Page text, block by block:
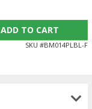
ADD TO CART
SKU #BM014PLBL-F